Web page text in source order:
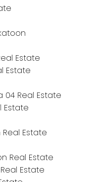
Estate
Estate
04 Real Estate
Estate
Estate
Real Estate
Estate